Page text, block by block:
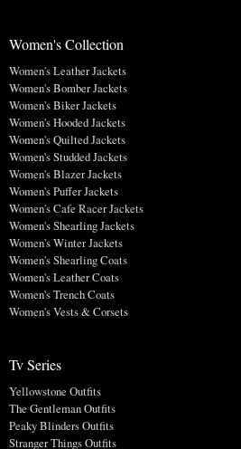
Women's Collection
Women's Leather Jackets
Women's Bomber Jackets
Women's Biker Jackets
Women's Hooded Jackets
Women's Quilted Jackets
Women's Studded Jackets
Women's Blazer Jackets
Women's Puffer Jackets
Women's Cafe Racer Jackets
Women's Shearling Jackets
Women's Winter Jackets
Women's Shearling Coats
Women's Leather Coats
Women's Trench Coats
Women's Vests & Corsets
Tv Series
Yellowstone Outfits
The Gentleman Outfits
Peaky Blinders Outfits
Stranger Things Outfits